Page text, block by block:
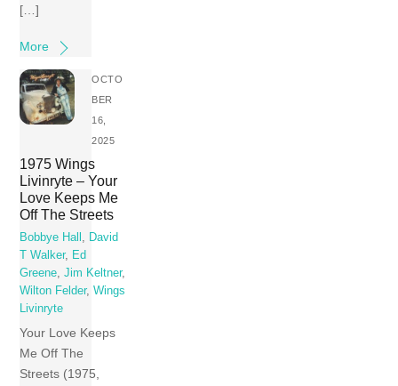
[…]
More
OCTO
BER
16,
2025
1975 Wings
Livinryte – Your
Love Keeps Me
Off The Streets
Bobbye Hall , David
T Walker, Ed
Greene,Jim Keltner,
Wilton Felder,Wings
Livinryte
Your Love Keeps
Me Off The
Streets (1975,